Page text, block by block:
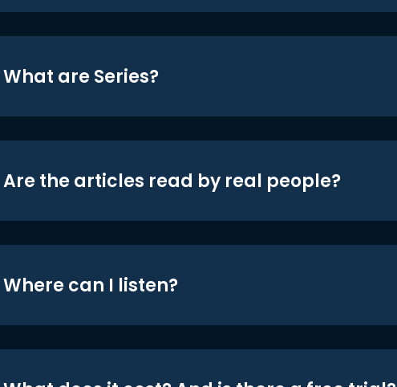
What are Series?
Are the articles read by real people?
Where can I listen?